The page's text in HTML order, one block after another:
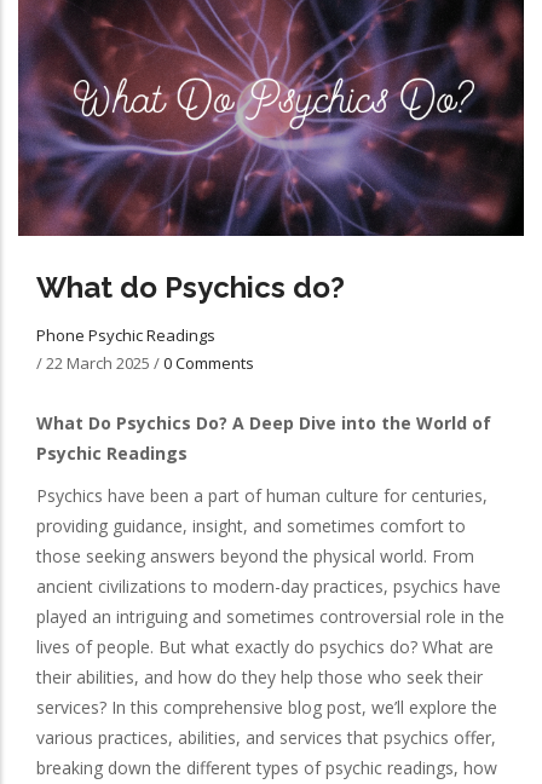
What do Psychics do?
Phone Psychic Readings
/22 March 2025 /0 Comments
What Do Psychics Do? A Deep Dive into the World of
Psychic Readings
Psychics have been a part of human culture for centuries,
providing guidance, insight, and sometimes comfort to
those seeking answers beyond the physical world. From
ancient civilizations to modern-day practices, psychics have
played an intriguing and sometimes controversial role in the
lives of people. But what exactly do psychics do? What are
their abilities, and how do they help those who seek their
services? In this comprehensive blog post, we’ll explore the
various practices, abilities, and services that psychics offer,
breaking down the different types of psychic readings, how